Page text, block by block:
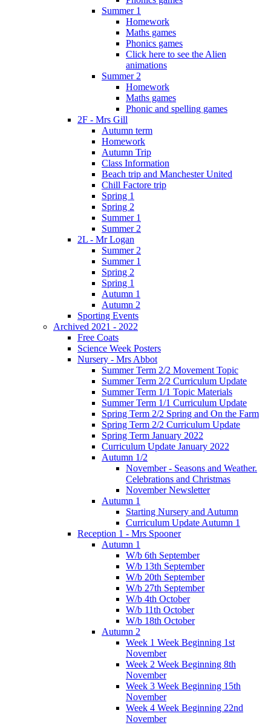
Summer 1
Homework
Maths games
Phonics games
Click here to see the Alien
animations
Summer 2
Homework
Maths games
Phonic and spelling games
2F - Mrs Gill
Autumn term
Homework
Autumn Trip
Class Information
Beach trip and Manchester United
Chill Factore trip
Spring 1
Spring 2
Summer 1
Summer 2
2L - Mr Logan
Summer 2
Summer 1
Spring 2
Spring 1
Autumn 1
Autumn 2
Sporting Events
Archived 2021 - 2022
Free Coats
Science Week Posters
Nursery - Mrs Abbot
Summer Term 2/2 Movement Topic
Summer Term 2/2 Curriculum Update
Summer Term 1/1 Topic Materials
Summer Term 1/1 Curriculum Update
Spring Term 2/2 Spring and On the Farm
Spring Term 2/2 Curriculum Update
Spring Term January 2022
Curriculum Update January 2022
Autumn 1/2
November - Seasons and Weather.
Celebrations and Christmas
November Newsletter
Autumn 1
Starting Nursery and Autumn
Curriculum Update Autumn 1
Reception 1 - Mrs Spooner
Autumn 1
W/b 6th September
W/b 13th September
W/b 20th September
W/b 27th September
W/b 4th October
W/b 11th October
W/b 18th October
Autumn 2
Week 1 Week Beginning 1st
November
Week 2 Week Beginning 8th
November
Week 3 Week Beginning 15th
November
Week 4 Week Beginning 22nd
November